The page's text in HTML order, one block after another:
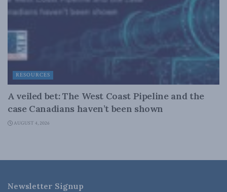
RESOURCES
A veiled bet: The West Coast Pipeline and the
case Canadians haven’t been shown
AUGUST 4, 2026
Newsletter Signup